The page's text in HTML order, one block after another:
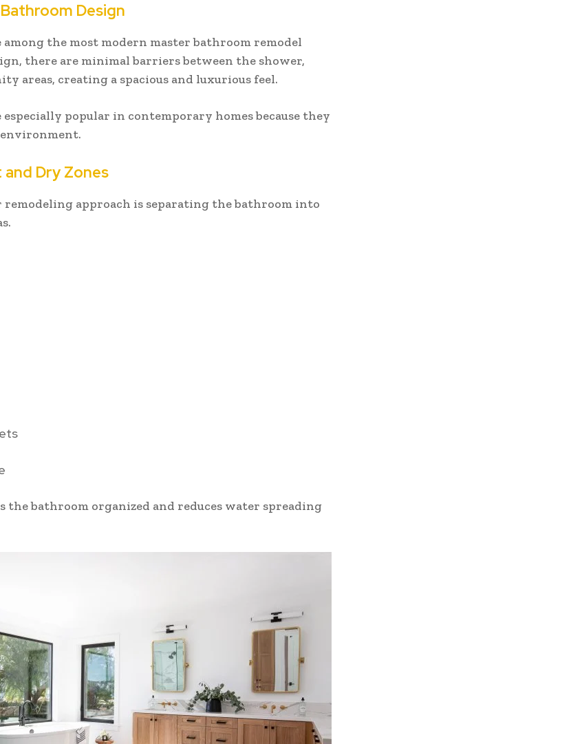
Design
among the most modern master bathroom remodel
there are minimal barriers between the shower,
areas, creating a spacious and luxurious feel.
especially popular in contemporary homes because they
environment.
Dry Zones
approach is separating the bathroom into
the bathroom organized and reduces water spreading